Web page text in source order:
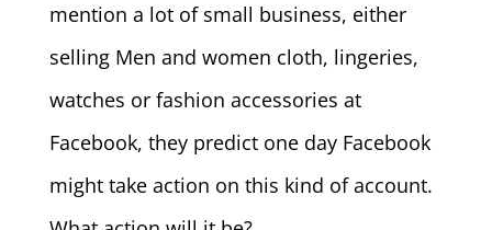
mention a lot of small business, either
selling Men and women cloth, lingeries,
watches or fashion accessories at
Facebook, they predict one day Facebook
might take action on this kind of account.